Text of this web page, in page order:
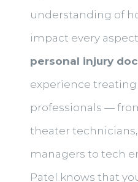
understanding of
impact every
personal injury
experience
professionals —
theater
managers to tech
Patel knows that